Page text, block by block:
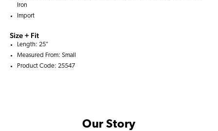
Iron
Import
Size + Fit
Length: 25"
Measured From: Small
Product Code: 25547
Our Story